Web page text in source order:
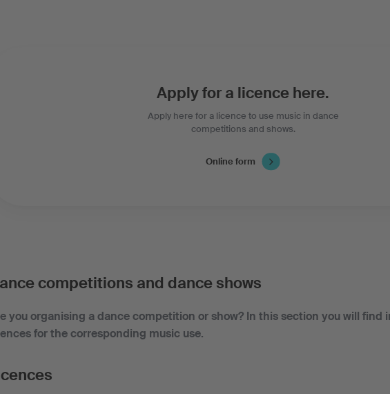
Apply for a licence here.
Apply here for a licence to use music in dance
competitions and shows.
Online form
competitions and dance shows
you organising a dance competition or show? In this section you will find
for the corresponding music use.